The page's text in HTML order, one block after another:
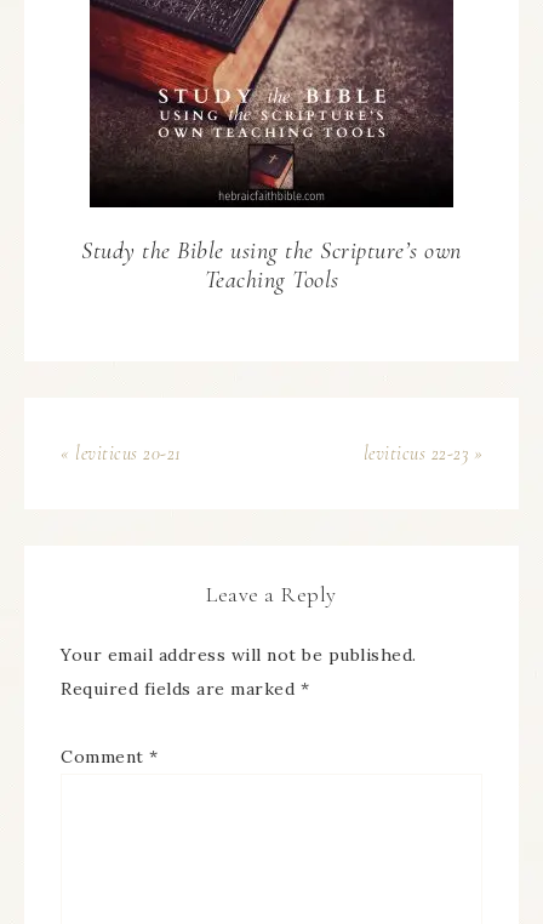
Study the Bible using the Scripture’s own
Teaching Tools
« leviticus 20-21 leviticus 22-23 »
Leave a Reply
Your email address will not be published.
Required fields are marked *
Comment *